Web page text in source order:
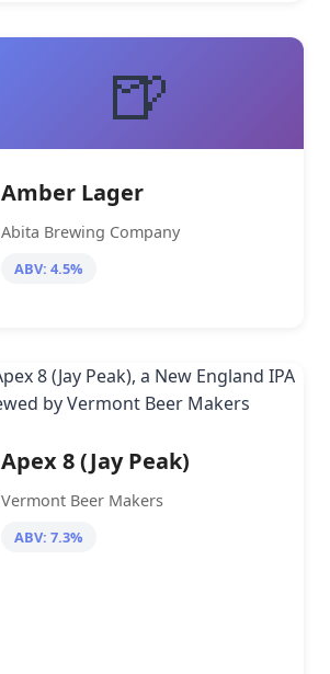
🍺
Amber Lager
Abita Brewing Company
ABV: 4.5%
Apex 8 (Jay Peak)
Vermont Beer Makers
ABV: 7.3%